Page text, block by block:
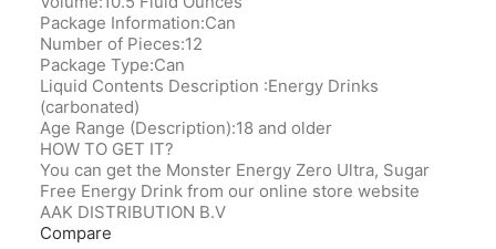
Package Information:Can
Number of Pieces:12
Package Type:Can
Liquid Contents Description ‎:Energy Drinks
(carbonated)
Age Range (Description):‎18 and older
HOW TO GET IT?
You can get the Monster Energy Zero Ultra, Sugar
Free Energy Drink from our online store website
AAK DISTRIBUTION B.V
Compare